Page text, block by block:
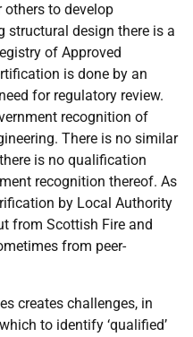
others to develop
structural design there is a
of Approved
is done by an
for regulatory review.
recognition of
There is no similar
is no qualification
recognition thereof. As
by Local Authority
from Scottish Fire and
from peer-
creates challenges, in
to identify ‘qualified’